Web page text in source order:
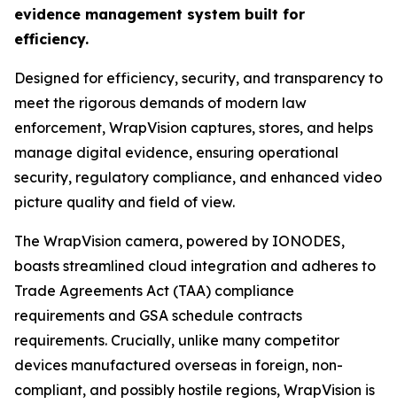
evidence management system built for
efficiency.
Designed for efficiency, security, and transparency to
meet the rigorous demands of modern law
enforcement, WrapVision captures, stores, and helps
manage digital evidence, ensuring operational
security, regulatory compliance, and enhanced video
picture quality and field of view.
The WrapVision camera, powered by IONODES,
boasts streamlined cloud integration and adheres to
Trade Agreements Act (TAA) compliance
requirements and GSA schedule contracts
requirements. Crucially, unlike many competitor
devices manufactured overseas in foreign, non-
compliant, and possibly hostile regions, WrapVision is